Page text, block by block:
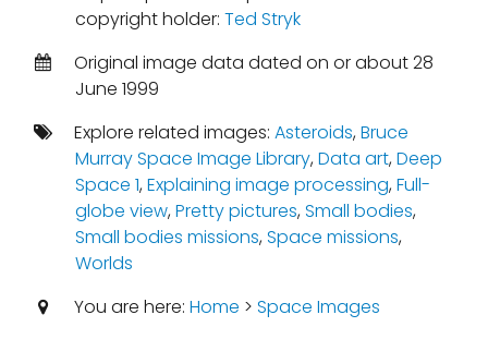
copyright holder: Ted Stryk
Original image data dated on or about 28
June 1999
Explore related images: Asteroids,Bruce
Murray Space Image Library,Data art,Deep
Space 1,Explaining image processing,Full-
globe view,Pretty pictures,Small bodies,
Small bodies missions,Space missions,
Worlds
You are here: Home > Space Images